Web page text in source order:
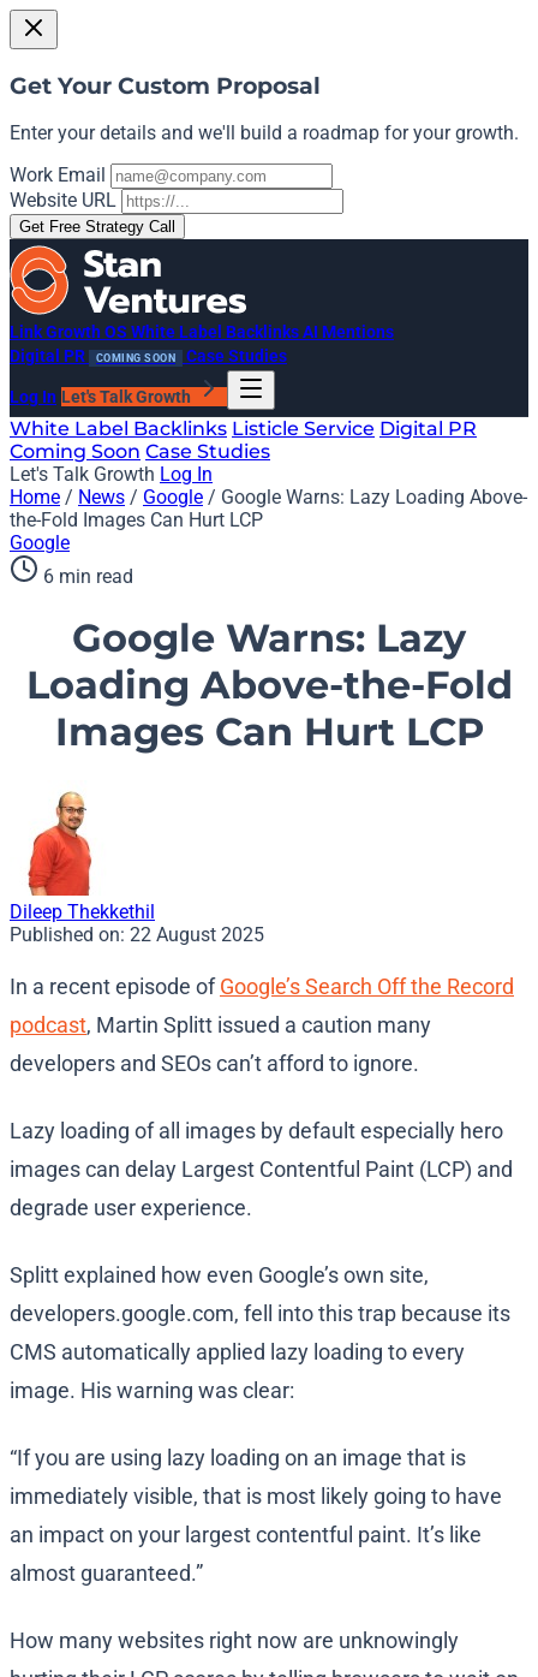
Get Your Custom Proposal
Enter your details and we'll build a roadmap for your growth.
Work Email
Website URL
Get Free Strategy Call
Link Growth OS White Label BacklinksAI Mentions
Digital PR
COMING SOON Case Studies
Log In Let's Talk Growth
White Label Backlinks Listicle Service Digital PR
Coming Soon Case Studies
Let's Talk Growth Log In
Home / News / Google / Google Warns: Lazy Loading Above-
the-Fold Images Can Hurt LCP
Google
6 min read
Google Warns: Lazy
Loading Above-the-Fold
Images Can Hurt LCP
Dileep Thekkethil
Published on: 22 August 2025
In a recent episode ofGoogle’s Search Off the Record
podcast, Martin Splitt issued a caution many
developers and SEOs can’t afford to ignore.
Lazy loading of all images by default especially hero
images can delay Largest Contentful Paint (LCP) and
degrade user experience.
Splitt explained how even Google’s own site,
developers.google.com, fell into this trap because its
CMS automatically applied lazy loading to every
image. His warning was clear:
“If you are using lazy loading on an image that is
immediately visible, that is most likely going to have
an impact on your largest contentful paint. It’s like
almost guaranteed.”
How many websites right now are unknowingly